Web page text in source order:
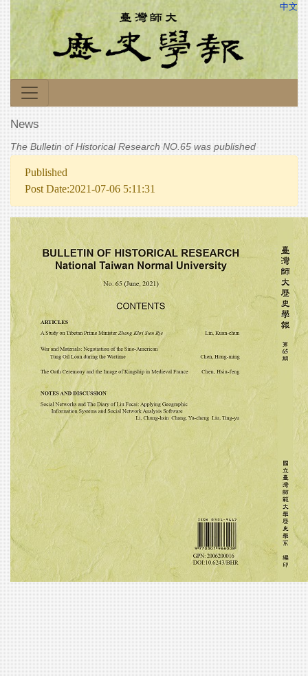
中文
News
The Bulletin of Historical Research NO.65 was published
Published
Post Date:2021-07-06 5:11:31